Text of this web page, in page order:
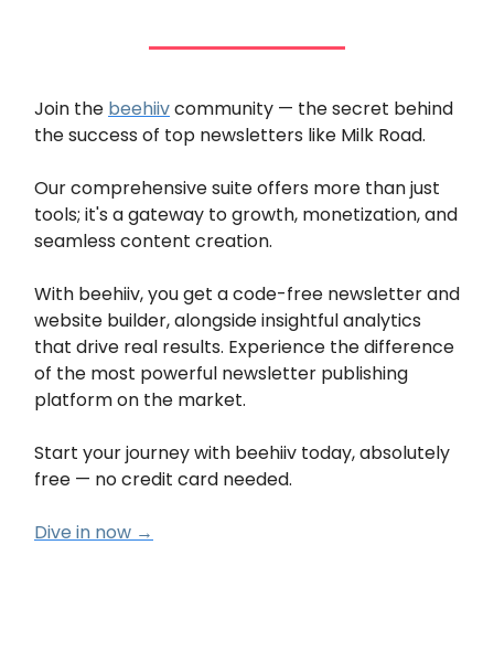
Join the beehiivcommunity — the secret behind
the success of top newsletters like Milk Road.
Our comprehensive suite offers more than just
tools; it's a gateway to growth, monetization, and
seamless content creation.
With beehiiv, you get a code-free newsletter and
website builder, alongside insightful analytics
that drive real results. Experience the difference
of the most powerful newsletter publishing
platform on the market.
Start your journey with beehiiv today, absolutely
free — no credit card needed.
Dive in now →